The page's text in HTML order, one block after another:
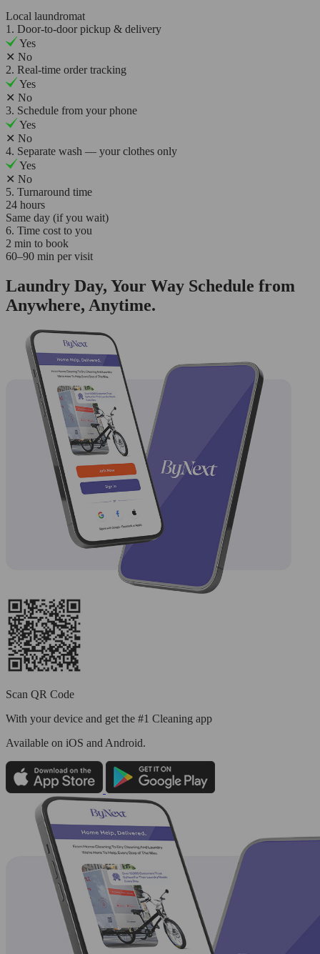
Local laundromat
1. Door-to-door pickup & delivery
Yes
✕ No
2. Real-time order tracking
Yes
✕ No
3. Schedule from your phone
Yes
✕ No
4. Separate wash — your clothes only
Yes
✕ No
5. Turnaround time
24 hours
Same day (if you wait)
6. Time cost to you
2 min to book
60–90 min per visit
Laundry Day, Your Way Schedule from
Anywhere, Anytime.
Scan QR Code
With your device and get the #1 Cleaning app
Available on iOS and Android.